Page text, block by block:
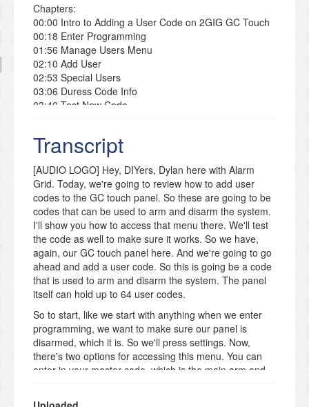
Chapters:
00:00 Intro to Adding a User Code on 2GIG GC Touch
00:18 Enter Programming
01:56 Manage Users Menu
02:10 Add User
02:53 Special Users
03:06 Duress Code Info
03:40 Test New Code
🚨Get Monitored! https://www.alarmgrid.com/monitoring
🔔 Subscribe to Alarm Grid:
https://www.youtube.com/c/AlarmGrid?
sub_confirmation=1
▶ 2GIG GC Touch Playlist:
https://www.youtube.com/playlist?
list=PL5jRrn_Y1aOWTqupbEiD19PNR5TwXWZ1N
📖 Related FAQ: How Do I Add a User Code to the
2GIG GC Touch Security Panel?
https://www.alarmgrid.com/faq/how-do-i-add-a-user-
code-to-the-2gig-gc-touch-security-panel
In this video, Dylan explains how to add a user code
using a 2GIG GC Touch security system. He begins by
showing how to enter system programming using the
installer or master code. You’ll then learn how to
navigate to the Manage Users menu, create a new
user, and assign a unique code.
duress codes, which can silently signal an emergency
Transcript
[AUDIO LOGO] Hey, DIYers, Dylan here with Alarm
Grid. Today, we're going to review how to add user
codes to the GC touch panel. So these are going to be
codes that can be used to arm and disarm the system.
I'll show you how to access that menu there. We'll test
the code as well to make sure it works. So we have,
again, our GC touch panel here. And we're going to go
ahead and add a user code. So this is going be a code
that is used to arm and disarm the system. The panel
itself can hold up to 64 user codes.
So to start, like we start with anything when we enter
programming, we want to make sure our panel is
disarmed, which it is. So we'll press settings. Now,
there's two options for accessing this menu. You can
enter in your master code, which is the main arm and